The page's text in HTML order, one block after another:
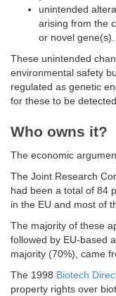
unintended
arising from the
or novel gene(s).
These unintended
environmental safety
regulated as genetic
for these to be
Who owns it?
The economic
The Joint Research
had been a total of 84
in the EU and most of
The majority of these
followed by EU-based
majority (70%), came
The 1998 Biotech
property rights over